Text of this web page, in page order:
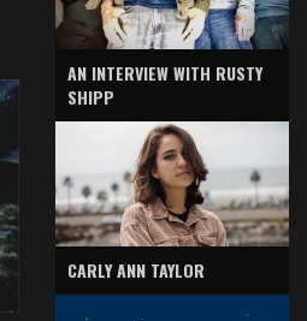
AN INTERVIEW WITH RUSTY
SHIPP
CARLY ANN TAYLOR